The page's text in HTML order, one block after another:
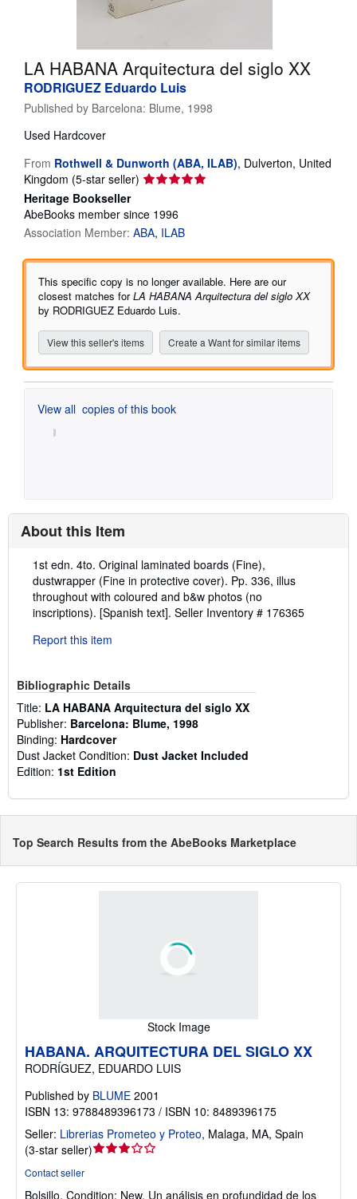
CLOSE
LA HABANA Arquitectura del siglo XX
RODRIGUEZ Eduardo Luis
Published by Barcelona: Blume, 1998
Used Hardcover
From Rothwell & Dunworth (ABA, ILAB), Dulverton, United
Kingdom (5-star seller) Seller
5
out
of
5
Heritage Bookseller
AbeBooks member since 1996
Association Member: ABA ILAB
This specific copy is no longer available. Here are our
closest matches forLA HABANA Arquitectura del siglo XX
by RODRIGUEZ Eduardo Luis.
View this seller's items Create a Want for similar items
View all copies of this book
About this Item
Description:
1st edn. 4to. Original laminated boards (Fine),
dustwrapper (Fine in protective cover). Pp. 336, illus
throughout with coloured and b&w photos (no
inscriptions). [Spanish text]. Seller Inventory # 176365
Report this item
Bibliographic Details
Title: LA HABANA Arquitectura del siglo XX
Publisher: Barcelona: Blume, 1998
Binding: Hardcover
Dust Jacket Condition: Dust Jacket Included
Edition: 1st Edition
Top Search Results from the AbeBooks Marketplace
Stock Image
HABANA. ARQUITECTURA DEL SIGLO XX
RODRÍGUEZ, EDUARDO LUIS
Published by BLUME 2001
ISBN 13: 9788489396173 / ISBN 10: 8489396175
Seller: Librerias Prometeo y Proteo, Malaga, MA, Spain
(3-star seller)Seller
Contact seller
Bolsillo. Condition: New. Un análisis en profundidad de los